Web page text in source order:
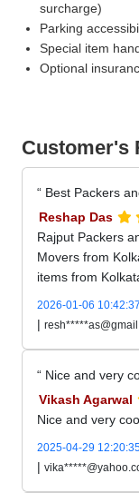
surcharge)
Parking
Special item
Optional
Customer's
Best Packers
Reshap Das
Rajput Packers
Movers from
items from
2026-01-06 10:42:37
|
Nice and very
Vikash Agarwal
Nice and very
2025-04-29
|